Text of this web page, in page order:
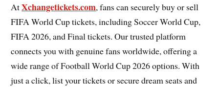
AtXchangetickets.com, fans can securely buy or sell
FIFA World Cup tickets, including Soccer World Cup,
FIFA 2026, and Final tickets. Our trusted platform
connects you with genuine fans worldwide, offering a
wide range of Football World Cup 2026 options. With
just a click, list your tickets or secure dream seats and